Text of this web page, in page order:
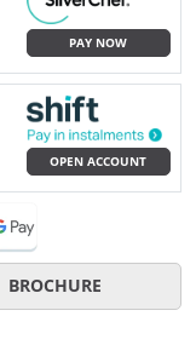
PAY NOW
OPEN ACCOUNT
BROCHURE